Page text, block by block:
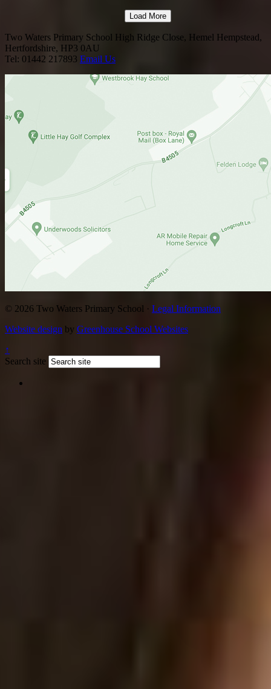
Load More
Two Waters Primary School High Ridge Close, Hemel Hempstead,
Hertfordshire, HP3 0AU
Tel: 01442 217893 Email Us
© 2026 Two Waters Primary School · Legal Information
Website design by Greenhouse School Websites
↑
Search site